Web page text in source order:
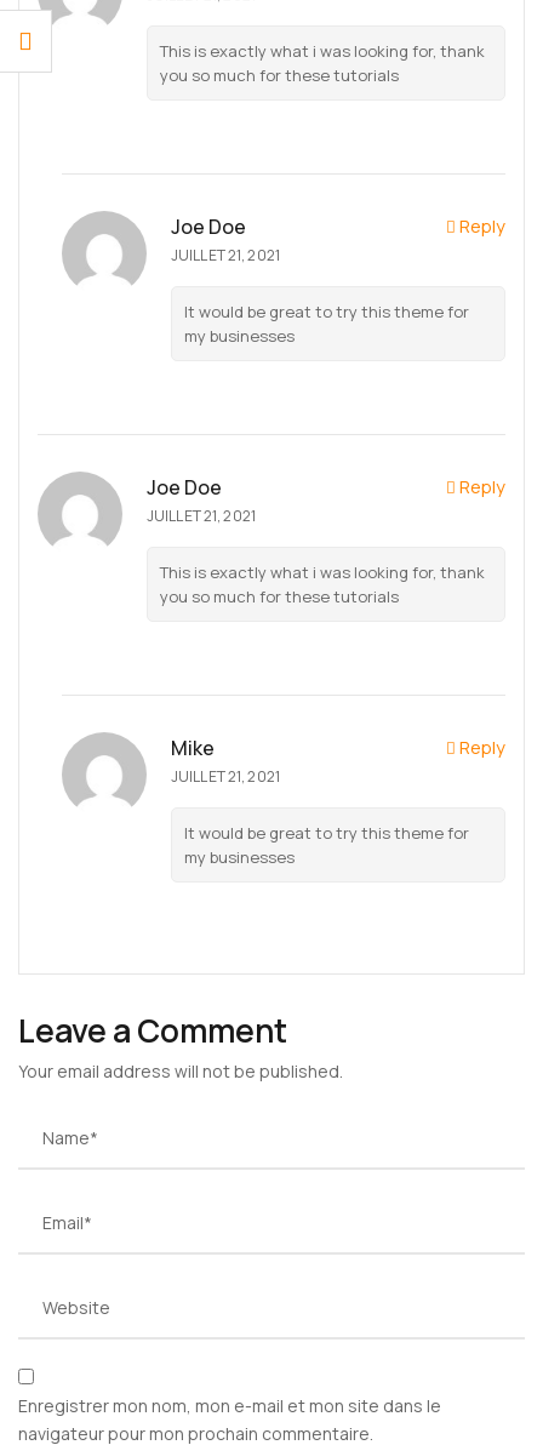
This is exactly what i was looking for, thank
you so much for these tutorials
Joe Doe
JUILLET 21, 2021
It would be great to try this theme for
my businesses
Reply
Joe Doe
JUILLET 21, 2021
This is exactly what i was looking for, thank
you so much for these tutorials
Reply
Mike
JUILLET 21, 2021
It would be great to try this theme for
my businesses
Reply
Leave a Comment
Your email address will not be published.
Enregistrer mon nom, mon e-mail et mon site dans le
navigateur pour mon prochain commentaire.